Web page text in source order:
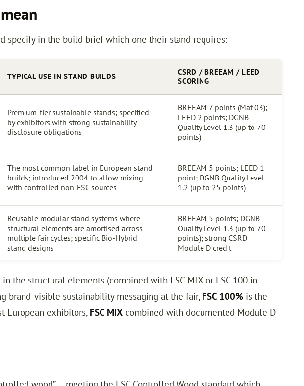
specify in the build brief which one their stand requires:
TYPICAL USE IN STAND BUILDS
CSRD / BREEAM / LEED
SCORING
Premium-tier sustainable stands; specified
by exhibitors with strong sustainability
disclosure obligations
BREEAM 7 points (Mat 03);
LEED 2 points; DGNB
Quality Level 1.3 (up to 70
points)
The most common label in European stand
builds; introduced 2004 to allow mixing
with controlled non-FSC sources
BREEAM 5 points; LEED 1
point; DGNB Quality Level
1.2 (up to 25 points)
Reusable modular stand systems where
structural elements are amortised across
multiple fair cycles; specific Bio-Hybrid
stand designs
BREEAM 5 points; DGNB
Quality Level 1.3 (up to 70
points); strong CSRD
Module D credit
in the structural elements (combined with FSC MIX or FSC 100 in
brand-visible sustainability messaging at the fair, FSC 100% is the
European exhibitors, FSC MIX combined with documented Module D